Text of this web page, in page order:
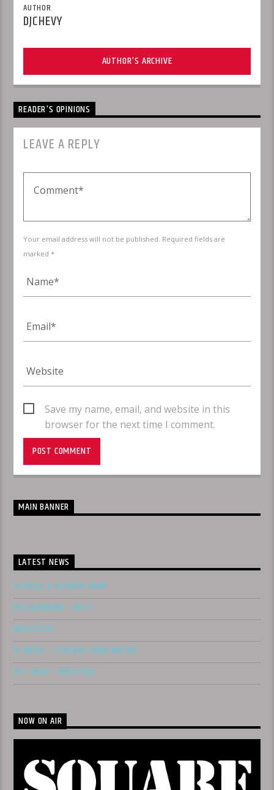
AUTHOR
DJCHEVY
AUTHOR'S ARCHIVE
READER'S OPINIONS
LEAVE A REPLY
Your email address will not be published. Required fields are
marked *
Save my name, email, and website in this
browser for the next time I comment.
MAIN BANNER
LATEST NEWS
SLUNGLE X SLEDREN 4600
PAC GAMBINO – DO IT
WOCC$TAR
B. BRIXX – THICKER THAN WATER
MS. SHAY – NEED YOU
NOW ON AIR